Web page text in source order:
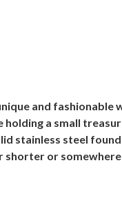
and
a small
stainless steel
or